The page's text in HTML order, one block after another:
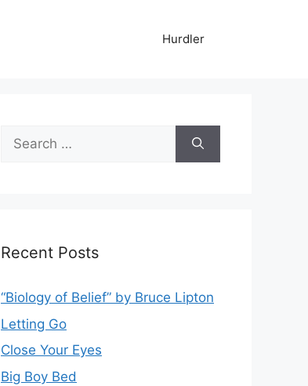
Hurdler
Search
for:
Recent Posts
“Biology of Belief” by Bruce Lipton
Letting Go
Close Your Eyes
Big Boy Bed